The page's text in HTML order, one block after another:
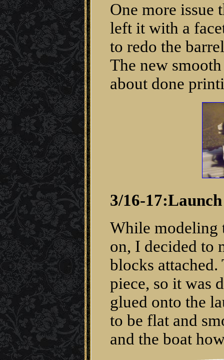
One more issue
left it with a
to redo the
The new
about done
3/16-17:Launch
While modeling
on, I decided to
blocks
piece, so it was
glued onto the
to be flat and
and the boat